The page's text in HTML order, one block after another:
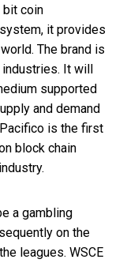
bit coin
it provides
The brand is
industries. It will
supported
and demand
is the first
block chain
a gambling
on the
leagues. WSCE